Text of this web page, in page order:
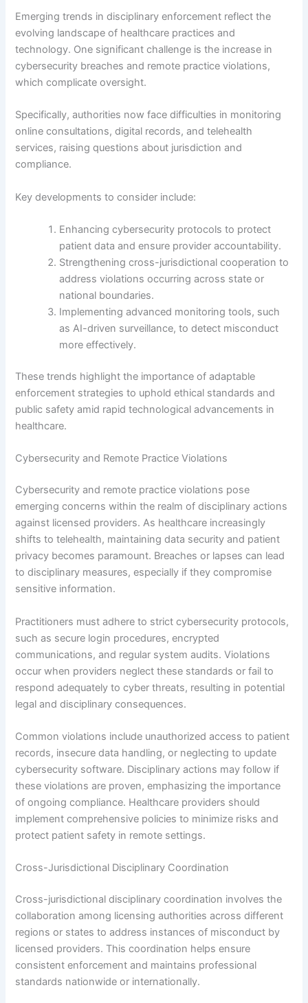
Emerging trends in disciplinary enforcement reflect the
evolving landscape of healthcare practices and
technology. One significant challenge is the increase in
cybersecurity breaches and remote practice violations,
which complicate oversight.
Specifically, authorities now face difficulties in monitoring
online consultations, digital records, and telehealth
services, raising questions about jurisdiction and
compliance.
Key developments to consider include:
Enhancing cybersecurity protocols to protect
patient data and ensure provider accountability.
Strengthening cross-jurisdictional cooperation to
address violations occurring across state or
national boundaries.
Implementing advanced monitoring tools, such
as AI-driven surveillance, to detect misconduct
more effectively.
These trends highlight the importance of adaptable
enforcement strategies to uphold ethical standards and
public safety amid rapid technological advancements in
healthcare.
Cybersecurity and Remote Practice Violations
Cybersecurity and remote practice violations pose
emerging concerns within the realm of disciplinary actions
against licensed providers. As healthcare increasingly
shifts to telehealth, maintaining data security and patient
privacy becomes paramount. Breaches or lapses can lead
to disciplinary measures, especially if they compromise
sensitive information.
Practitioners must adhere to strict cybersecurity protocols,
such as secure login procedures, encrypted
communications, and regular system audits. Violations
occur when providers neglect these standards or fail to
respond adequately to cyber threats, resulting in potential
legal and disciplinary consequences.
Common violations include unauthorized access to patient
records, insecure data handling, or neglecting to update
cybersecurity software. Disciplinary actions may follow if
these violations are proven, emphasizing the importance
of ongoing compliance. Healthcare providers should
implement comprehensive policies to minimize risks and
protect patient safety in remote settings.
Cross-Jurisdictional Disciplinary Coordination
Cross-jurisdictional disciplinary coordination involves the
collaboration among licensing authorities across different
regions or states to address instances of misconduct by
licensed providers. This coordination helps ensure
consistent enforcement and maintains professional
standards nationwide or internationally.